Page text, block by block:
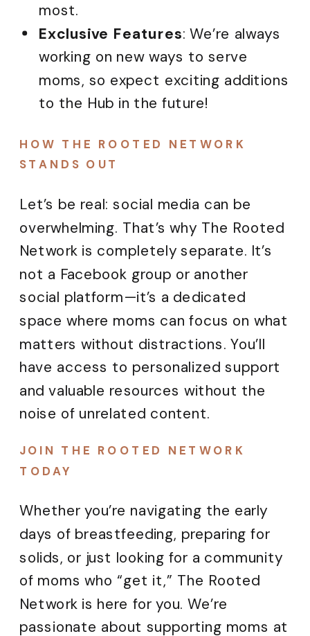
most.
Exclusive Features: We’re always
working on new ways to serve
moms, so expect exciting additions
to the Hub in the future!
HOW THE ROOTED NETWORK
STANDS OUT
Let’s be real: social media can be
overwhelming. That’s why The Rooted
Network is completely separate. It’s
not a Facebook group or another
social platform—it’s a dedicated
space where moms can focus on what
matters without distractions. You’ll
have access to personalized support
and valuable resources without the
noise of unrelated content.
JOIN THE ROOTED NETWORK
TODAY
Whether you’re navigating the early
days of breastfeeding, preparing for
solids, or just looking for a community
of moms who “get it,” The Rooted
Network is here for you. We’re
passionate about supporting moms at